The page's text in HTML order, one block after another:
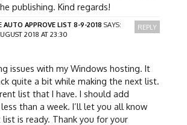
publishing. Kind regards!
AUTO APPROVE LIST 8-9-2018 SAYS:
2018 AT 23:30
issues with my Windows hosting. It
quite a bit while making the next list.
list that I have. I should add
than a week. I’ll let you all know
is ready. Thank you for your
REPLY